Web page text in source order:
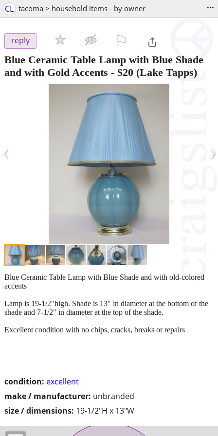
CL tacoma > household items - by owner ...
reply
Blue Ceramic Table Lamp with Blue Shade
and with Gold Accents - $20 (Lake Tapps)
‹ ›
condition: excellent
make / manufacturer: unbranded
size / dimensions: 19-1/2"H x 13"W
Blue Ceramic Table Lamp with Blue Shade and with old-colored
accents
Lamp is 19-1/2"high. Shade is 13" in diameter at the bottom of the
shade and 7-1/2" in diameter at the top of the shade.
Excellent condition with no chips, cracks, breaks or repairs